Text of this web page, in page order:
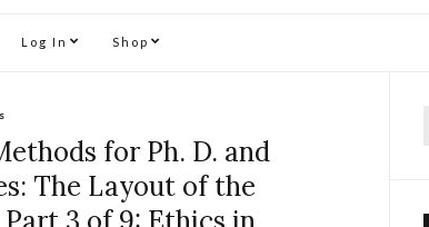
Log In Shop
for Ph. D. and
The Layout of the